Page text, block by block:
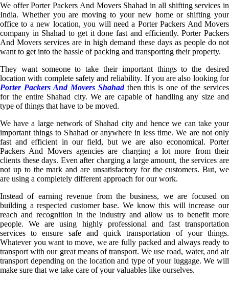
We offer Porter Packers And Movers Shahad in all shifting services in
India. Whether you are moving to your new home or shifting your
office to a new location, you will need a Porter Packers And Movers
company in Shahad to get it done fast and efficiently. Porter Packers
And Movers services are in high demand these days as people do not
want to get into the hassle of packing and transporting their property.
They want someone to take their important things to the desired
location with complete safety and reliability. If you are also looking for
Porter Packers And Movers Shahadthen this is one of the services
for the entire Shahad city. We are capable of handling any size and
type of things that have to be moved.
We have a large network of Shahad city and hence we can take your
important things to Shahad or anywhere in less time. We are not only
fast and efficient in our field, but we are also economical. Porter
Packers And Movers agencies are charging a lot more from their
clients these days. Even after charging a large amount, the services are
not up to the mark and are unsatisfactory for the customers. But, we
are using a completely different approach for our work.
Instead of earning revenue from the business, we are focused on
building a respected customer base. We know this will increase our
reach and recognition in the industry and allow us to benefit more
people. We are using highly professional and fast transportation
services to ensure safe and quick transportation of your things.
Whatever you want to move, we are fully packed and always ready to
transport with our great means of transport. We use road, water, and air
transport depending on the location and type of your luggage. We will
make sure that we take care of your valuables like ourselves.